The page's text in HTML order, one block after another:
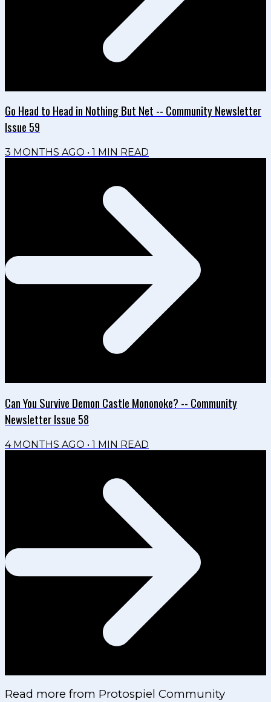
Go Head to Head in Nothing But Net -- Community Newsletter
Issue 59
3 MONTHS AGO • 1 MIN READ
Can You Survive Demon Castle Mononoke? -- Community
Newsletter Issue 58
4 MONTHS AGO • 1 MIN READ
Read more from Protospiel Community